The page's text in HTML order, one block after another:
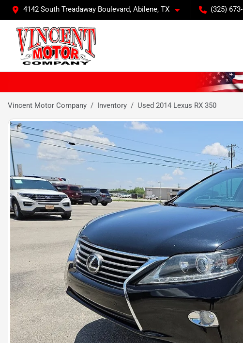
4142 South Treadaway Boulevard, Abilene, TX (325)
Vincent Motor Company Inventory Used 2014 Lexus RX 350